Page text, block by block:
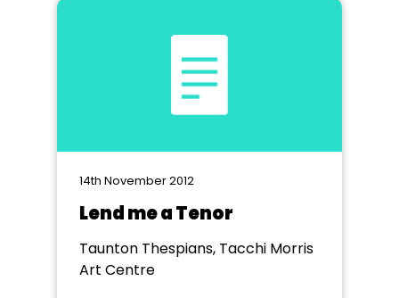
14th November 2012
Lend me a Tenor
Taunton Thespians, Tacchi Morris
Art Centre